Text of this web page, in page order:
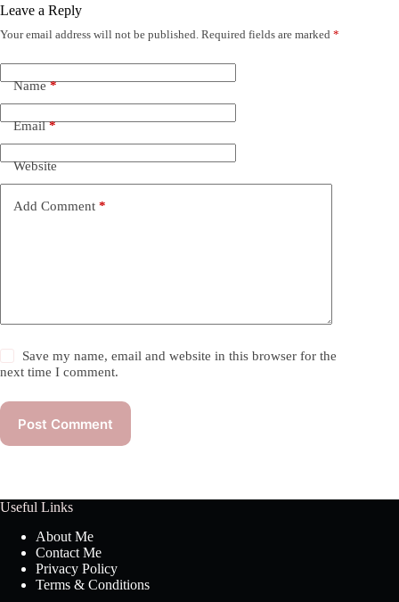
Leave a Reply
Your email address will not be published. Required fields are marked *
Name*
Email*
Website
Add Comment *
Save my name, email and website in this browser for the
next time I comment.
Post Comment
Useful Links
About Me
Contact Me
Privacy Policy
Terms & Conditions